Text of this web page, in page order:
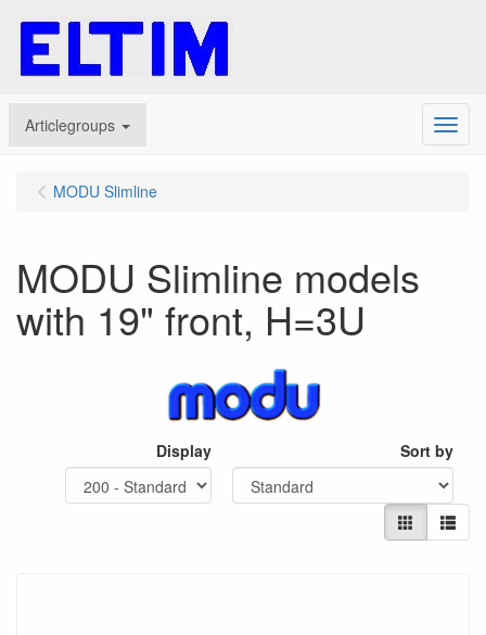
Articlegroups Menu
MODU Slimline
MODU Slimline models
with 19" front, H=3U
Display Sort by